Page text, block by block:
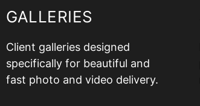
GALLERIES
Client galleries designed
specifically for beautiful and
fast photo and video delivery.